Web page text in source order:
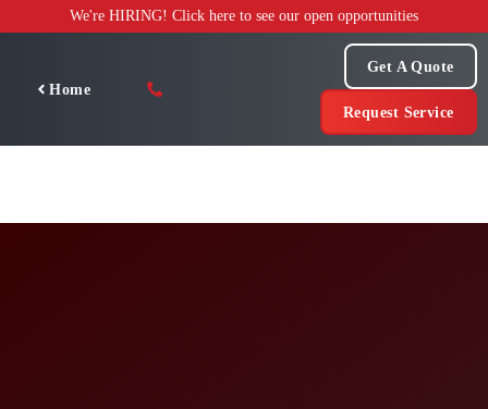
to
We're HIRING! Click here to see our open opportunities
Home
Get A Quote
Request Service